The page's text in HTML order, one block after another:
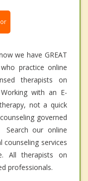
we have GREAT
practice online
therapists on
with an E-
not a quick
governed
Search our online
services
All therapists on
professionals.